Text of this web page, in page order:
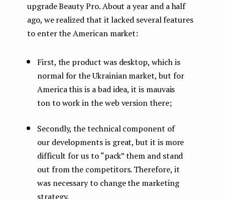
upgrade Beauty Pro. About a year and a half
ago, we realized that it lacked several features
to enter the American market:
First, the product was desktop, which is
normal for the Ukrainian market, but for
America this is a bad idea, it is mauvais
ton to work in the web version there;
Secondly, the technical component of
our developments is great, but it is more
difficult for us to “pack” them and stand
out from the competitors. Therefore, it
was necessary to change the marketing
strategy.